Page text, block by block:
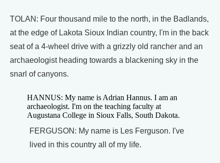
TOLAN: Four thousand mile to the north, in the Badlands,
at the edge of Lakota Sioux Indian country, I'm in the back
seat of a 4-wheel drive with a grizzly old rancher and an
archaeologist heading towards a blackening sky in the
snarl of canyons.
HANNUS: My name is Adrian Hannus. I am an
archaeologist. I'm on the teaching faculty at
Augustana College in Sioux Falls, South Dakota.
FERGUSON: My name is Les Ferguson. I've
lived in this country all of my life.